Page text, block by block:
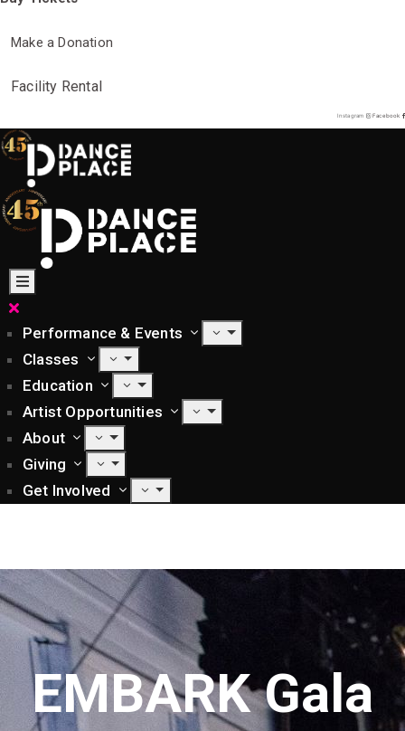
Make a Donation
Facility Rental
Instagram Facebook
Performance & Events
Classes
Education
Artist Opportunities
About
Giving
Get Involved
EMBARK Gala